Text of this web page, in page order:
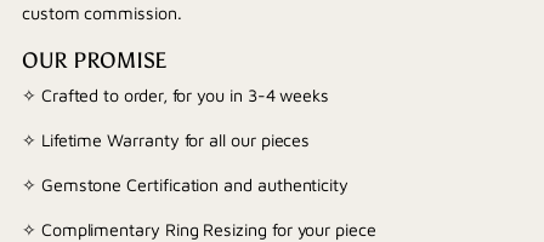
custom commission.
OUR PROMISE
✧ Crafted to order, for you in 3-4 weeks
✧ Lifetime Warranty for all our pieces
✧ Gemstone Certification and authenticity
✧ Complimentary Ring Resizing for your piece